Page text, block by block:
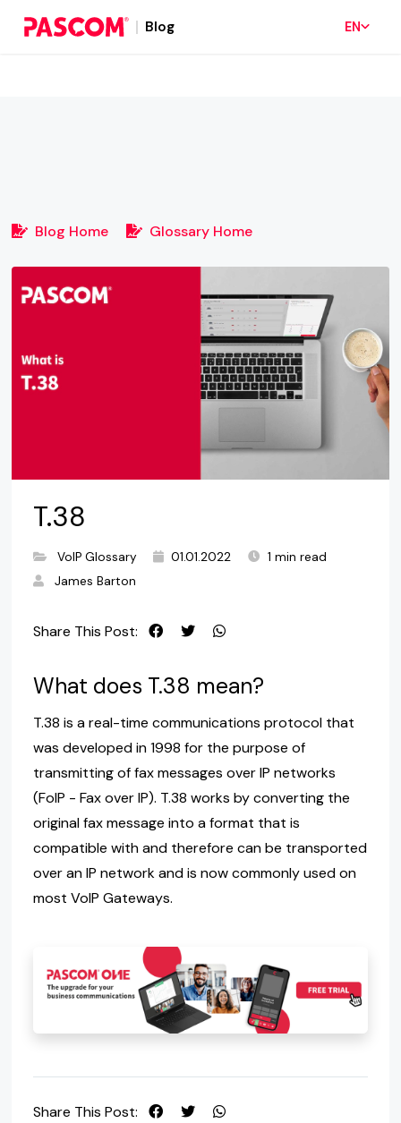
Blog EN
Blog Home Glossary Home
T.38
VoIP Glossary 01.01.2022
1 min read
James Barton
Share This Post:
What does T.38 mean?
T.38 is a real-time communications protocol that
was developed in 1998 for the purpose of
transmitting of fax messages over IP networks
(FoIP - Fax over IP). T.38 works by converting the
original fax message into a format that is
compatible with and therefore can be transported
over an IP network and is now commonly used on
most VoIP Gateways.
Share This Post: